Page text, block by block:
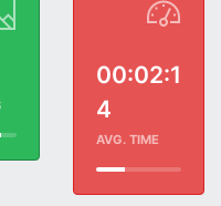
00:02:1
4
AVG. TIME